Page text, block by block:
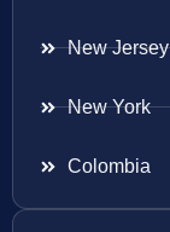
New Jersey
New York
Colombia